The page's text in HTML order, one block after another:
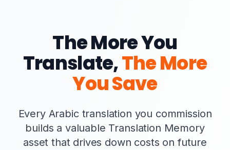
The More You
Translate,The More
You Save
Every Arabic translation you commission
builds a valuable Translation Memory
asset that drives down costs on future